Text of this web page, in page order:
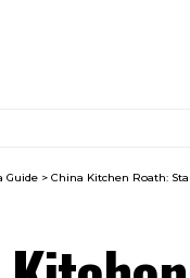
Guide > China Kitchen Roath: